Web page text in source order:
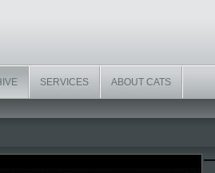
SERVICES ABOUT CATS